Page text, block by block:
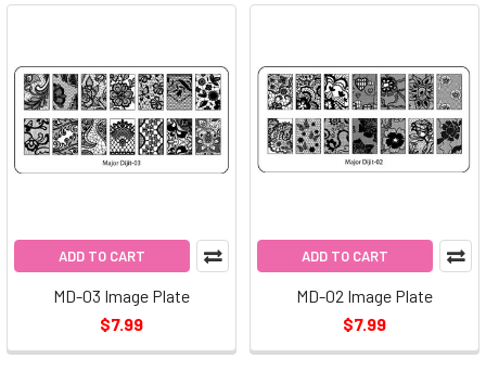
ADD TO CART
MD-03 Image Plate
$7.99
ADD TO CART
MD-02 Image Plate
$7.99